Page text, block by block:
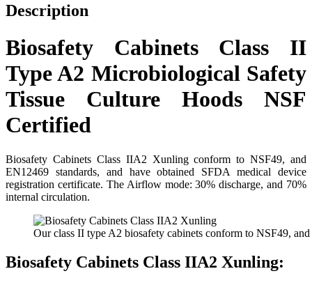
Description
Biosafety Cabinets Class II
Type A2 Microbiological Safety
Tissue Culture Hoods NSF
Certified
Biosafety Cabinets Class IIA2 Xunling conform to NSF49, and
EN12469 standards, and have obtained SFDA medical device
registration certificate. The Airflow mode: 30% discharge, and 70%
internal circulation.
Our class II type A2 biosafety cabinets conform to NSF49,
Biosafety Cabinets Class IIA2 Xunling: